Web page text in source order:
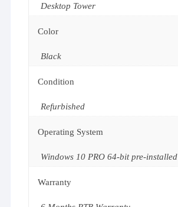
Desktop Tower
Color
Black
Condition
Refurbished
Operating System
Windows 10 PRO 64-bit pre-installed
Warranty